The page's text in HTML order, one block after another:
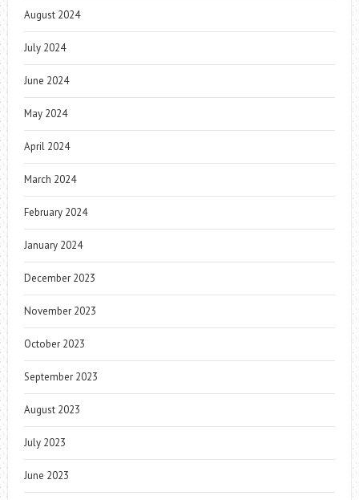
August 2024
July 2024
June 2024
May 2024
April 2024
March 2024
February 2024
January 2024
December 2023
November 2023
October 2023
September 2023
August 2023
July 2023
June 2023